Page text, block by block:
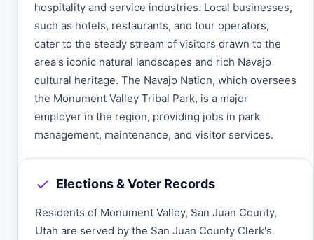
hospitality and service industries. Local businesses,
such as hotels, restaurants, and tour operators,
cater to the steady stream of visitors drawn to the
area's iconic natural landscapes and rich Navajo
cultural heritage. The Navajo Nation, which oversees
the Monument Valley Tribal Park, is a major
employer in the region, providing jobs in park
management, maintenance, and visitor services.
Elections & Voter Records
Residents of Monument Valley, San Juan County,
Utah are served by the San Juan County Clerk's